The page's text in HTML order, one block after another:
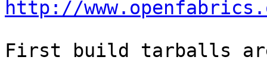
http://
First build tarballs